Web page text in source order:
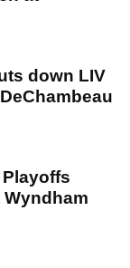
down LIV